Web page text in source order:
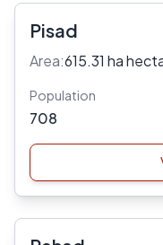
Pisad
Area:615.31 ha
Population
708